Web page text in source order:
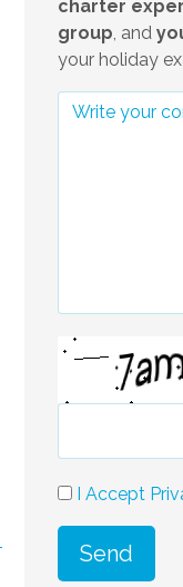
charter
group, and
your holiday
I Accept